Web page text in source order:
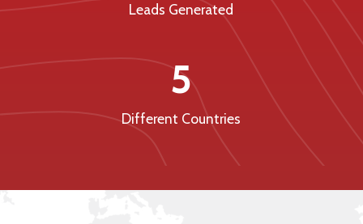
Leads Generated
5
Different Countries